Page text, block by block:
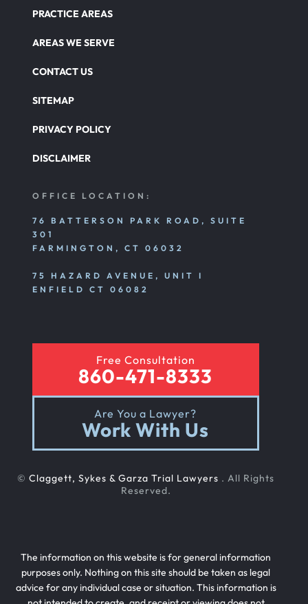
PRACTICE AREAS
AREAS WE SERVE
CONTACT US
SITEMAP
PRIVACY POLICY
DISCLAIMER
OFFICE LOCATION:
76 BATTERSON PARK ROAD, SUITE
301
FARMINGTON, CT 06032
75 HAZARD AVENUE, UNIT I
ENFIELD CT 06082
Free Consultation
860-471-8333
Are You a Lawyer?
Work With Us
© Claggett, Sykes & Garza Trial Lawyers . All Rights
Reserved.
The information on this website is for general information
purposes only. Nothing on this site should be taken as legal
advice for any individual case or situation. This information is